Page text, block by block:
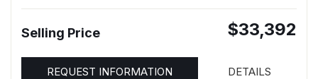
Selling Price $33,392
REQUEST INFORMATION DETAILS